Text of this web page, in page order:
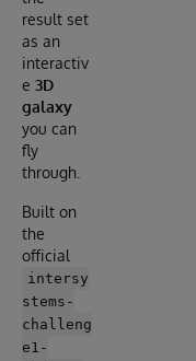
result set
as an
interactiv
e 3D
galaxy
you can
fly
through.
Built on
the
official
intersy
stems-
challeng
e1-